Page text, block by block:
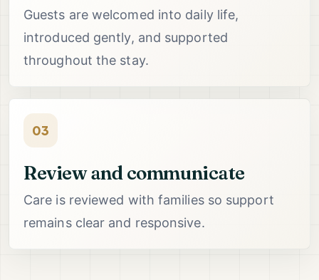
Guests are welcomed into daily life,
introduced gently, and supported
throughout the stay.
03
Review and communicate
Care is reviewed with families so support
remains clear and responsive.